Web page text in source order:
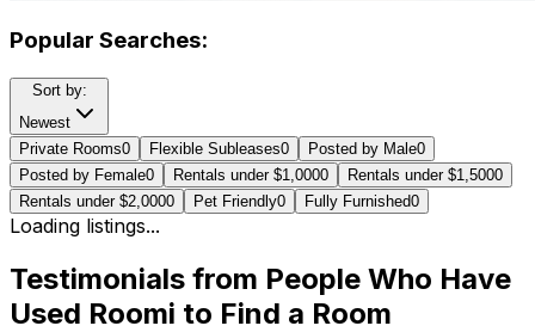
Popular Searches:
Sort by:
Newest
Private Rooms0 Flexible Subleases0 Posted by Male0
Posted by Female0 Rentals under $1,0000 Rentals under $1,5000
Rentals under $2,0000 Pet Friendly0 Fully Furnished0
Loading listings...
Testimonials from People Who Have
Used Roomi to Find a Room